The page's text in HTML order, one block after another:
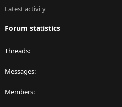
Latest activity
Forum statistics
Threads
Messages
Members